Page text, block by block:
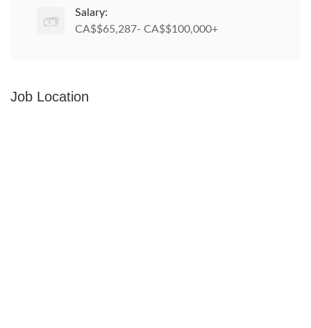
Salary:
CA$$65,287- CA$$100,000+
Job Location